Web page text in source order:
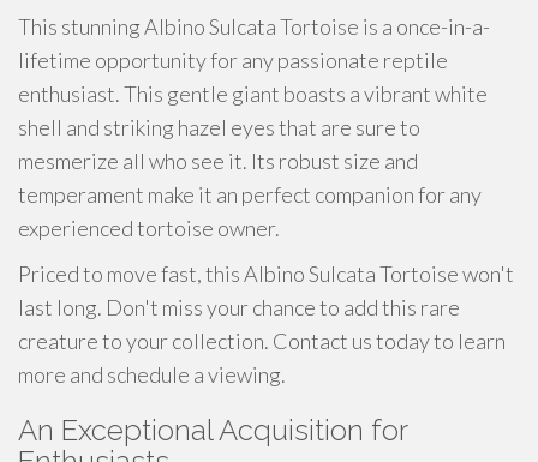
This stunning Albino Sulcata Tortoise is a once-in-a-
lifetime opportunity for any passionate reptile
enthusiast. This gentle giant boasts a vibrant white
shell and striking hazel eyes that are sure to
mesmerize all who see it. Its robust size and
temperament make it an perfect companion for any
experienced tortoise owner.
Priced to move fast, this Albino Sulcata Tortoise won't
last long. Don't miss your chance to add this rare
creature to your collection. Contact us today to learn
more and schedule a viewing.
An Exceptional Acquisition for